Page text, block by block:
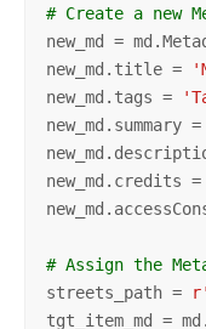
# Create a new
new_md =
new_md.title =
new_md.tags =
new_md.summary =
new_md.credits =
# Assign the
streets_path =